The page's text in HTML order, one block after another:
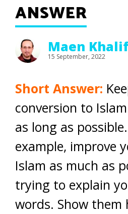
ANSWER
Maen
15 September, 2022
Short Answer:
conversion to
as long as
example, improve
Islam as much as
trying to explain
words. Show them